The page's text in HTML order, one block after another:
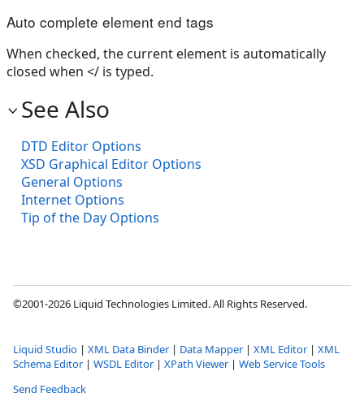
Auto complete element end tags
When checked, the current element is automatically
closed when </ is typed.
See Also
DTD Editor Options
XSD Graphical Editor Options
General Options
Internet Options
Tip of the Day Options
©2001-2026 Liquid Technologies Limited. All Rights Reserved.
Liquid Studio | XML Data Binder| Data Mapper| XML Editor| XML
Schema Editor| WSDL Editor| XPath Viewer| Web Service Tools
Send Feedback